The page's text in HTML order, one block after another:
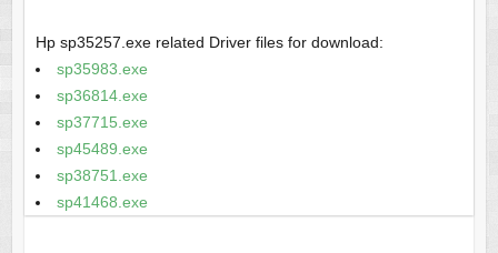
Hp sp35257.exe related Driver files for download:
sp35983.exe
sp36814.exe
sp37715.exe
sp45489.exe
sp38751.exe
sp41468.exe